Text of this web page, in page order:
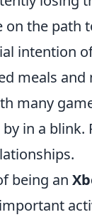
the path
intention
meals
many
in a
being an